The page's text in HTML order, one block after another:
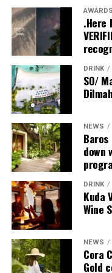
multi-bedroom
couples, families and
provide additional
guests seeking more
Each villa is supported
used by the resort to
Jadugar assists
celebrations and
Guests are also
island’s pathways,
JOALI Maldives said
team and the support
community. The
developing
and connection.
AWARDS
.Here
DRINK
SO/
NEWS
down
DRINK
Kuda
Wine
NEWS
Cora
Gold